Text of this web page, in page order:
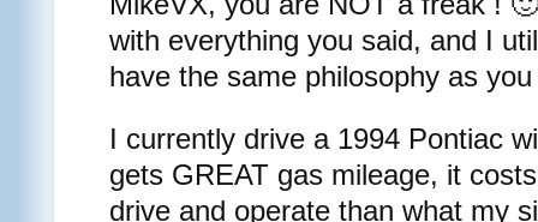
with everything you said, and I
have the same philosophy as
I currently drive a 1994 Pontiac
gets GREAT gas mileage, it
drive and operate than what my